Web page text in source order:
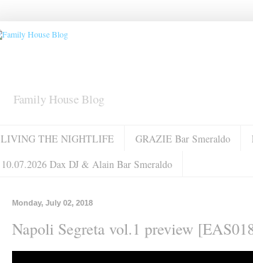
Family House Blog
LIVING THE NIGHTLIFE GRAZIE Bar Smeraldo
10.07.2026 Dax DJ & Alain Bar Smeraldo
Monday, July 02, 2018
Napoli Segreta vol.1 preview